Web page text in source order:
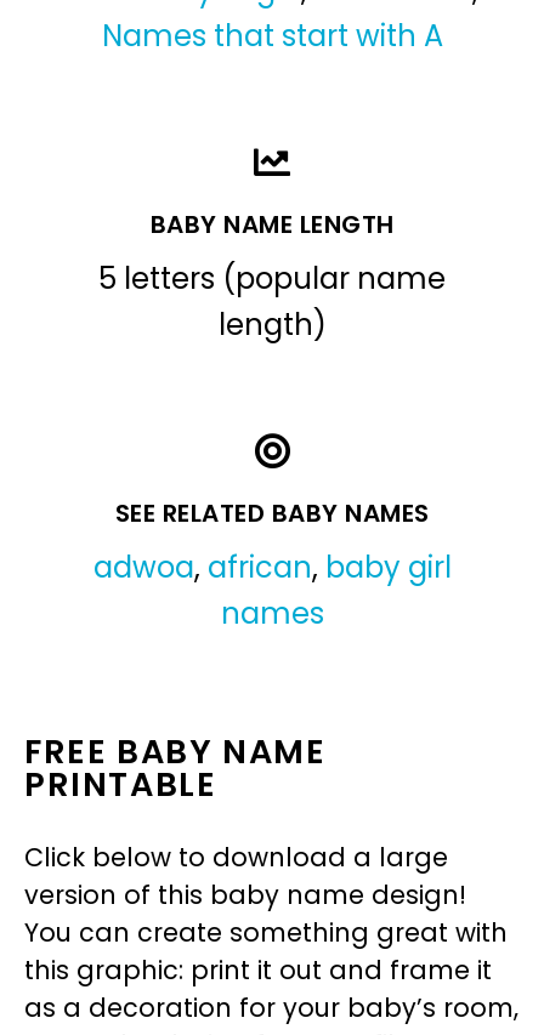
Names that start with A
BABY NAME LENGTH
5 letters (popular name
length)
SEE RELATED BABY NAMES
adwoa, african, baby girl
names
FREE BABY NAME
PRINTABLE
Click below to download a large
version of this baby name design!
You can create something great with
this graphic: print it out and frame it
as a decoration for your baby’s room,